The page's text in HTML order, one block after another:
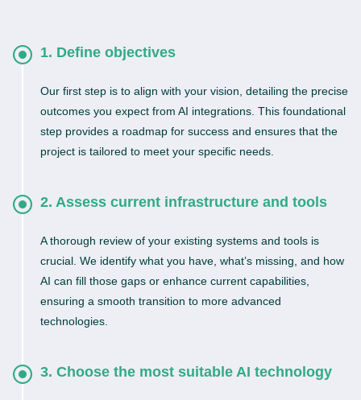
1. Define objectives
Our first step is to align with your vision, detailing the precise
outcomes you expect from AI integrations. This foundational
step provides a roadmap for success and ensures that the
project is tailored to meet your specific needs.
2. Assess current infrastructure and tools
A thorough review of your existing systems and tools is
crucial. We identify what you have, what’s missing, and how
AI can fill those gaps or enhance current capabilities,
ensuring a smooth transition to more advanced
technologies.
3. Choose the most suitable AI technology